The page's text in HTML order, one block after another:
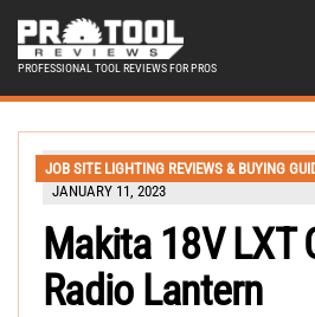
PROFESSIONAL TOOL REVIEWS FOR PROS
JOB SITE LIGHTING REVIEWS & BUYING
JANUARY 11, 2023
Makita 18V LXT
Radio Lantern